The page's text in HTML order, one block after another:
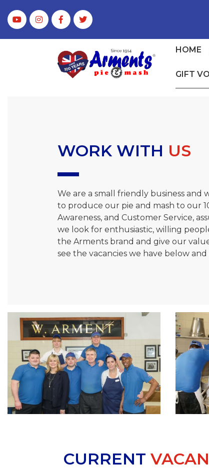
HOME
GIFT
WORK WITH US
We are a small friendly business
to produce our pie and mash to our
Awareness, and Customer Service,
we look for enthusiastic, willing
the Arments brand and give our
see the vacancies we have below
CURRENT